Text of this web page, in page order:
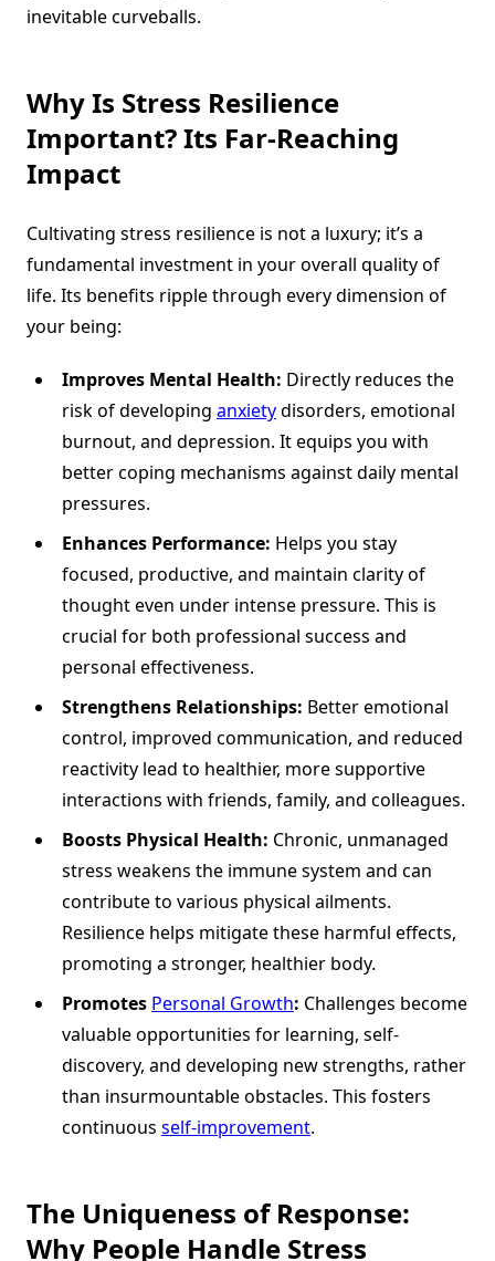
inevitable curveballs.
Why Is Stress Resilience
Important? Its Far-Reaching
Impact
Cultivating stress resilience is not a luxury; it’s a
fundamental investment in your overall quality of
life. Its benefits ripple through every dimension of
your being:
Improves Mental Health: Directly reduces the
risk of developing anxietydisorders, emotional
burnout, and depression. It equips you with
better coping mechanisms against daily mental
pressures.
Enhances Performance: Helps you stay
focused, productive, and maintain clarity of
thought even under intense pressure. This is
crucial for both professional success and
personal effectiveness.
Strengthens Relationships: Better emotional
control, improved communication, and reduced
reactivity lead to healthier, more supportive
interactions with friends, family, and colleagues.
Boosts Physical Health: Chronic, unmanaged
stress weakens the immune system and can
contribute to various physical ailments.
Resilience helps mitigate these harmful effects,
promoting a stronger, healthier body.
Promotes Personal Growth: Challenges become
valuable opportunities for learning, self-
discovery, and developing new strengths, rather
than insurmountable obstacles. This fosters
continuous self-improvement.
The Uniqueness of Response:
Why People Handle Stress